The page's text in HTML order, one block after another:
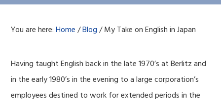
You are here:Home /Blog /My Take on English in Japan
Having taught English back in the late 1970’s at Berlitz and
in the early 1980’s in the evening to a large corporation’s
employees destined to work for extended periods in the